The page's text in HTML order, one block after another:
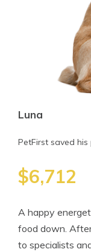
Luna
PetFirst saved his
$6,712
A happy
food down.
to specialists